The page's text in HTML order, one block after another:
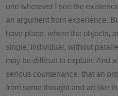
one wherever I see the
an argument from experience.
have place, where the objects,
single, individual, without
may be difficult to explain. And
serious countenance, that an
from some thought and art like